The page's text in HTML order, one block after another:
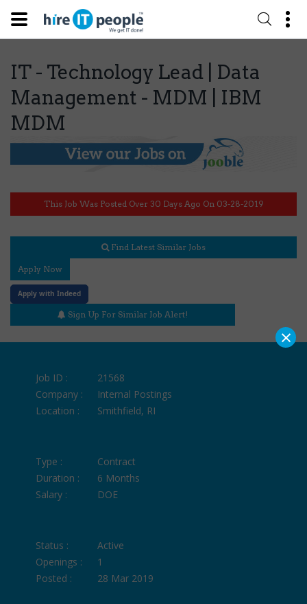
IT - Technology Lead | Data
Management - MDM | IBM
MDM
This Job Was Posted Over 30 Days Ago On 03-28-2019
Find Latest Similar Jobs
Apply Now
Apply with Indeed
Sign Up For Similar Job Alert!
Job ID :
21568
Company :
Internal Postings
Location :
Smithfield, RI
Type :
Contract
Duration :
6 Months
Salary :
DOE
Status :
Active
Openings :
1
Posted :
28 Mar 2019
×